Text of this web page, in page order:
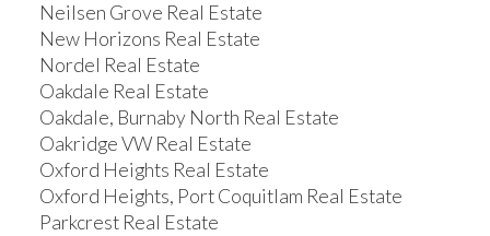
Neilsen Grove Real Estate
New Horizons Real Estate
Nordel Real Estate
Oakdale Real Estate
Oakdale, Burnaby North Real Estate
Oakridge VW Real Estate
Oxford Heights Real Estate
Oxford Heights, Port Coquitlam Real Estate
Parkcrest Real Estate